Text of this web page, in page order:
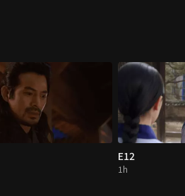
E12
1h